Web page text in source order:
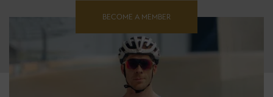
BECOME A MEMBER